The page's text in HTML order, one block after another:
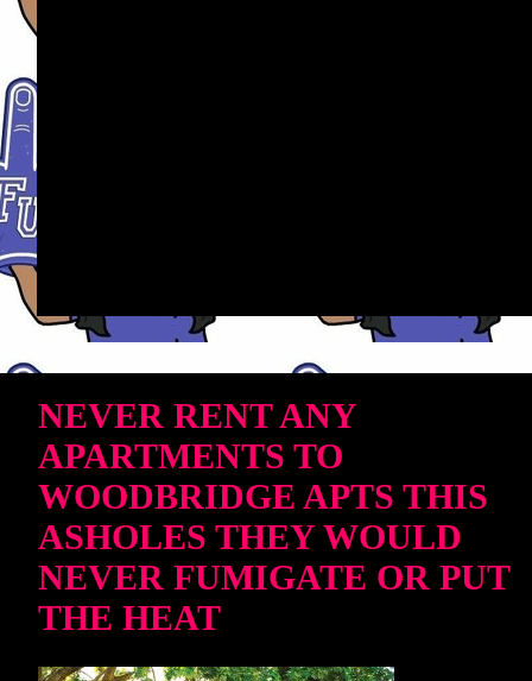
NEVER RENT ANY
APARTMENTS TO
WOODBRIDGE APTS THIS
ASHOLES THEY WOULD
NEVER FUMIGATE OR PUT
THE HEAT